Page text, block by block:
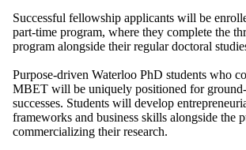
undergraduate
students
Future
students
Current
graduate
Successful fellowship applicants will be
part-time program, where they complete the
program alongside their regular doctoral
Purpose-driven Waterloo PhD students who
MBET will be uniquely positioned for
successes. Students will develop
frameworks and business skills alongside the
commercializing their research.